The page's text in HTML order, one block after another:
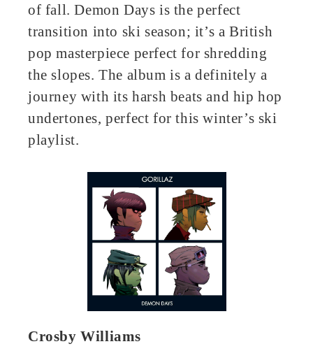
of fall. Demon Days is the perfect
transition into ski season; it’s a British
pop masterpiece perfect for shredding
the slopes. The album is a definitely a
journey with its harsh beats and hip hop
undertones, perfect for this winter’s ski
playlist.
Crosby Williams